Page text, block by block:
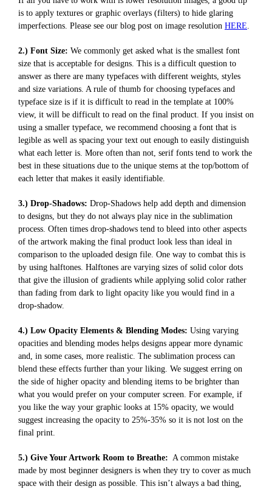
is to apply textures or graphic overlays (filters) to hide glaring
imperfections. Please see our blog post on image resolution HERE
2.) Font Size: We commonly get asked what is the smallest font
size that is acceptable for designs. This is a difficult question to
answer as there are many typefaces with different weights, styles
and size variations. A rule of thumb for choosing typefaces and
typeface size is if it is difficult to read in the template at 100%
view, it will be difficult to read on the final product. If you insist on
using a smaller typeface, we recommend choosing a font that is
legible as well as spacing your text out enough to easily distinguish
what each letter is. More often than not, serif fonts tend to work the
best in these situations due to the unique stems at the top/bottom of
each letter that makes it easily identifiable.
3.) Drop-Shadows: Drop-Shadows help add depth and dimension
to designs, but they do not always play nice in the sublimation
process. Often times drop-shadows tend to bleed into other aspects
of the artwork making the final product look less than ideal in
comparison to the uploaded design file. One way to combat this is
by using halftones. Halftones are varying sizes of solid color dots
that give the illusion of gradients while applying solid color rather
than fading from dark to light opacity like you would find in a
drop-shadow.
4.) Low Opacity Elements & Blending Modes: Using varying
opacities and blending modes helps designs appear more dynamic
and, in some cases, more realistic. The sublimation process can
blend these effects further than your liking. We suggest erring on
the side of higher opacity and blending items to be brighter than
what you would prefer on your computer screen. For example, if
you like the way your graphic looks at 15% opacity, we would
suggest increasing the opacity to 25%-35% so it is not lost on the
final print.
5.) Give Your Artwork Room to Breathe: A common mistake
made by most beginner designers is when they try to cover as much
space with their design as possible. This isn’t always a bad thing,